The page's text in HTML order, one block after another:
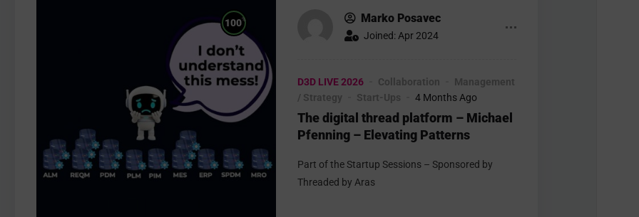
100% Marko Posavec
Joined: Apr 2024
D3D LIVE 2026 Collaboration
Management
/ Strategy
Start-Ups 4 Months Ago
The digital thread platform – Michael
Pfenning – Elevating Patterns
Part of the Startup Sessions – Sponsored by
Threaded by Aras